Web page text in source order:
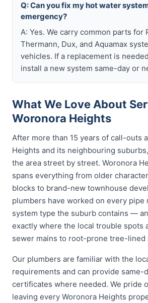
Q: Can you fix my hot water
emergency?
A: Yes. We carry common parts for
Thermann, Dux, and Aquamax
vehicles. If a replacement is
install a new system same-day or
What We Love About
Woronora Heights
After more than 15 years of call-outs
Heights and its neighbouring
the area street by street. Woronora
spans everything from older
blocks to brand-new townhouse
plumbers have worked on every pipe
system type the suburb contains —
exactly where the local trouble spots
sewer mains to root-prone tree-lined
Our plumbers are familiar with the
requirements and can provide same-
certificates where needed. We pride
leaving every Woronora Heights